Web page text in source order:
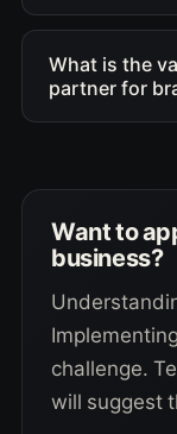
What is the
partner for
Want to
business?
challenge.
will suggest